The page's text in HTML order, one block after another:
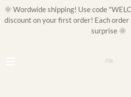
Skip
to
🌞 Wordwide shipping! Use code
discount on your first order! Each
surprise 🌞